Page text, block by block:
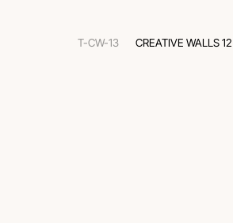
T-CW-13 CREATIVE WALLS 12